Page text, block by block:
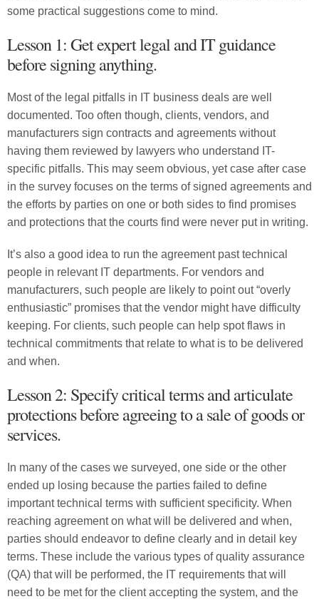
some practical suggestions come to mind.
Lesson 1: Get expert legal and IT guidance
before signing anything.
Most of the legal pitfalls in IT business deals are well
documented. Too often though, clients, vendors, and
manufacturers sign contracts and agreements without
having them reviewed by lawyers who understand IT-
specific pitfalls. This may seem obvious, yet case after case
in the survey focuses on the terms of signed agreements and
the efforts by parties on one or both sides to find promises
and protections that the courts find were never put in writing.
It’s also a good idea to run the agreement past technical
people in relevant IT departments. For vendors and
manufacturers, such people are likely to point out “overly
enthusiastic” promises that the vendor might have difficulty
keeping. For clients, such people can help spot flaws in
technical commitments that relate to what is to be delivered
and when.
Lesson 2: Specify critical terms and articulate
protections before agreeing to a sale of goods or
services.
In many of the cases we surveyed, one side or the other
ended up losing because the parties failed to define
important technical terms with sufficient specificity. When
reaching agreement on what will be delivered and when,
parties should endeavor to define clearly and in detail key
terms. These include the various types of quality assurance
(QA) that will be performed, the IT requirements that will
need to be met for the client accepting the system, and the